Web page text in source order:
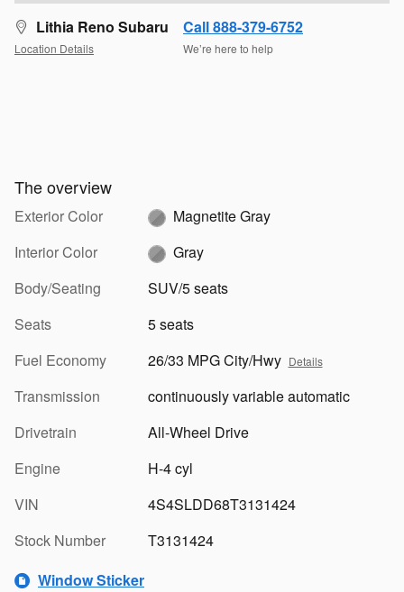
Lithia Reno Subaru
Location Details
Call 888-379-6752
We’re here to help
The overview
Exterior Color
Magnetite Gray
Interior Color
Gray
Body/Seating
SUV/5 seats
Seats
5 seats
Fuel Economy
26/33 MPG City/Hwy Details
Transmission
continuously variable automatic
Drivetrain
All-Wheel Drive
Engine
H-4 cyl
VIN
4S4SLDD68T3131424
Stock Number
T3131424
Window Sticker